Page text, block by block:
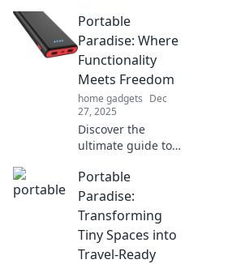
daily routine.
Elevate your life
with portable
perks that you
can't live without!
Portable
Paradise: Where
Functionality
Meets Freedom
home gadgets Dec
27, 2025
Discover the
ultimate guide to
Explore innovative
ideas that blend
functionality and
freedom for your
adventures.
Portable
Paradise:
Transforming
Tiny Spaces into
Travel-Ready